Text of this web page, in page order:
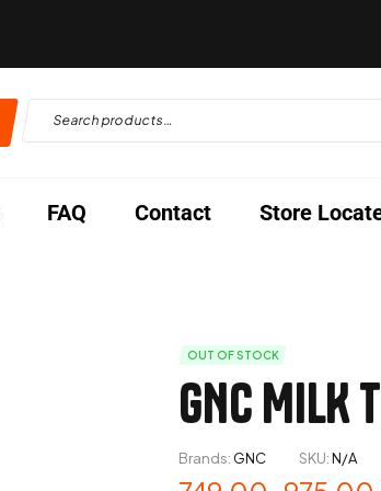
FAQ Contact Store
OUT OF STOCK
GNC MILK
Brands: GNC SKU:N/A